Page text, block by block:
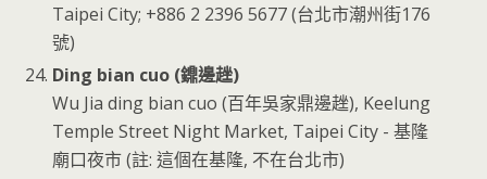
Taipei City; +886 2 2396 5677 (台北市潮州街176
號)
Ding bian cuo (鐤邊趖)
Wu Jia ding bian cuo (百年吳家鼎邊趖), Keelung
Temple Street Night Market, Taipei City - 基隆
廟口夜市 (註: 這個在基隆, 不在台北市)